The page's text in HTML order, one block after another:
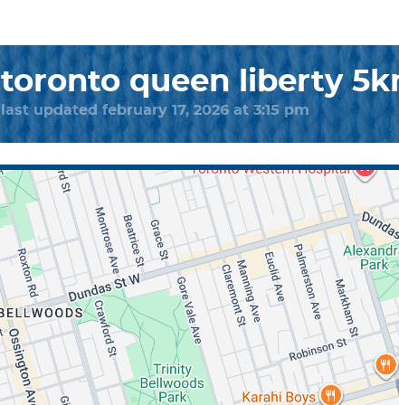
toronto queen liberty
last updated february 17, 2026 at 3:15 pm